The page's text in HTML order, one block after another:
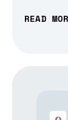
READ